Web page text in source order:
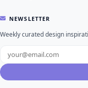
NEWSLETTER
Weekly curated design